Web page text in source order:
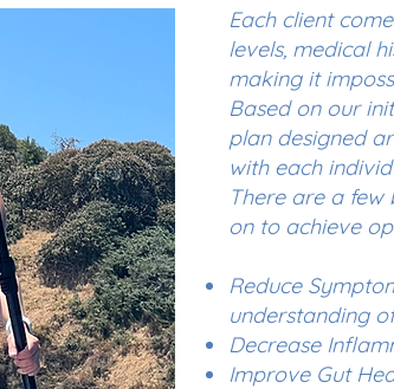
Each client
levels, medical
making it
Based on our
plan designed
with each
There are a
on to achieve
Reduce
understanding
Decrease
Improve Gut